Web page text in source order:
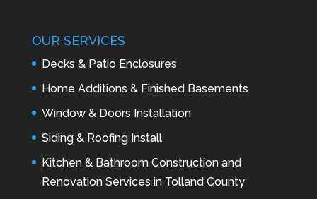
OUR SERVICES
Decks & Patio Enclosures
Home Additions & Finished Basements
Window & Doors Installation
Siding & Roofing Install
Kitchen & Bathroom Construction and
Renovation Services in Tolland County